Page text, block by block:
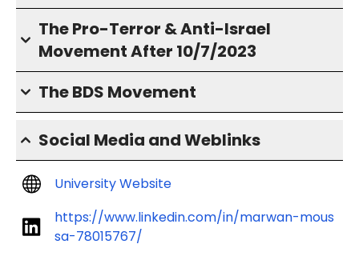
The Pro-Terror & Anti-Israel
Movement After 10/7/2023
The BDS Movement
Social Media and Weblinks
University Website
https://www.linkedin.com/in/marwan-mous
sa-78015767/